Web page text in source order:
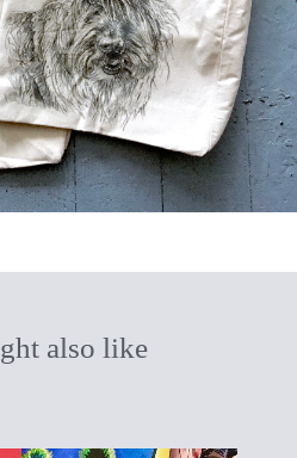
also like